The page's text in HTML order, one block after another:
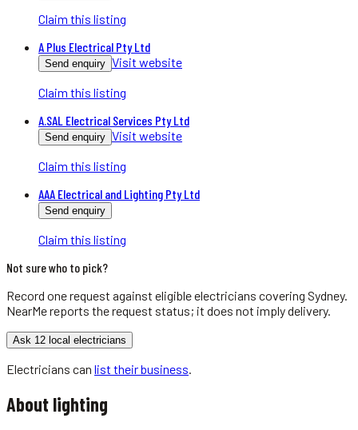
Claim this listing
A Plus Electrical Pty Ltd
Send enquiry Visit website
Claim this listing
A.SAL Electrical Services Pty Ltd
Send enquiry Visit website
Claim this listing
AAA Electrical and Lighting Pty Ltd
Send enquiry
Claim this listing
Not sure who to pick?
Record one request against eligibleelectricians covering Sydney.
NearMe reports the request status; it does not imply delivery.
Ask 12 local electricians
Electricians can list their business
About lighting